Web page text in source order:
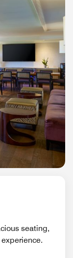
seating,